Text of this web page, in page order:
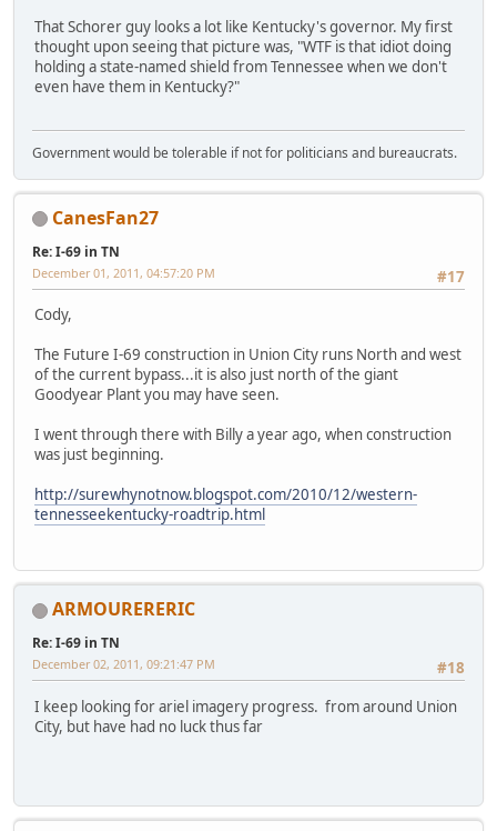
That Schorer guy looks a lot like Kentucky's governor. My first
thought upon seeing that picture was, "WTF is that idiot doing
holding a state-named shield from Tennessee when we don't
even have them in Kentucky?"
Government would be tolerable if not for politicians and bureaucrats.
CanesFan27
Re: I-69 in TN
#17
December 01, 2011, 04:57:20 PM
Cody,
The Future I-69 construction in Union City runs North and west
of the current bypass...it is also just north of the giant
Goodyear Plant you may have seen.
I went through there with Billy a year ago, when construction
was just beginning.
http://surewhynotnow.blogspot.com/2010/12/western-
tennesseekentucky-roadtrip.html
ARMOURERERIC
Re: I-69 in TN
#18
December 02, 2011, 09:21:47 PM
I keep looking for ariel imagery progress. from around Union
City, but have had no luck thus far